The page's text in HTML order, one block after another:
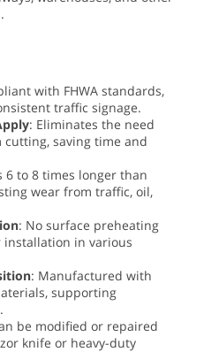
with FHWA standards,
traffic signage.
: Eliminates the need
saving time and
6 to 8 times longer than
wear from traffic, oil,
: No surface preheating
in various
: Manufactured with
supporting
be modified or repaired
knife or heavy-duty